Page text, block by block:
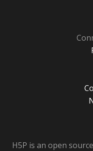
H5P is an open